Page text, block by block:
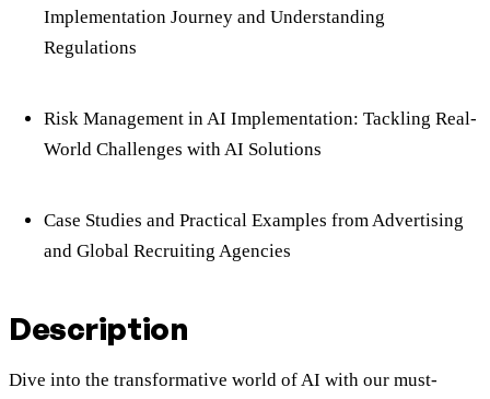
Implementation Journey and Understanding
Regulations
Risk Management in AI Implementation: Tackling Real-
World Challenges with AI Solutions
Case Studies and Practical Examples from Advertising
and Global Recruiting Agencies
Description
Dive into the transformative world of AI with our must-